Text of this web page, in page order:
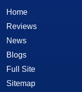
Home
Reviews
News
Blogs
Full Site
Sitemap